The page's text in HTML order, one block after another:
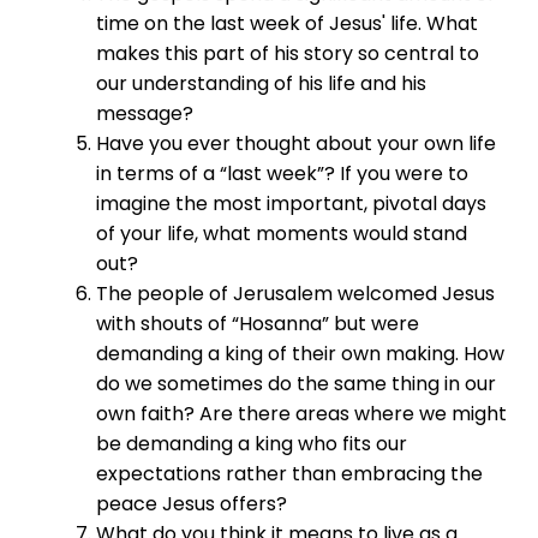
time on the last week of Jesus' life. What
makes this part of his story so central to
our understanding of his life and his
message?
Have you ever thought about your own life
in terms of a “last week”? If you were to
imagine the most important, pivotal days
of your life, what moments would stand
out?
The people of Jerusalem welcomed Jesus
with shouts of “Hosanna” but were
demanding a king of their own making. How
do we sometimes do the same thing in our
own faith? Are there areas where we might
be demanding a king who fits our
expectations rather than embracing the
peace Jesus offers?